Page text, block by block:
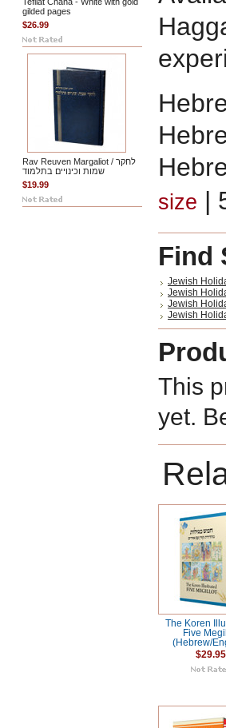
gilded pages
$26.99
Rav Reuven Margaliot / לחקר
שמות וכינויים בתלמוד
$19.99
size |
Find
Jewish
Jewish
Jewish
Jewish
This
yet.
The Koren
Five
(Hebrew/
$29.95